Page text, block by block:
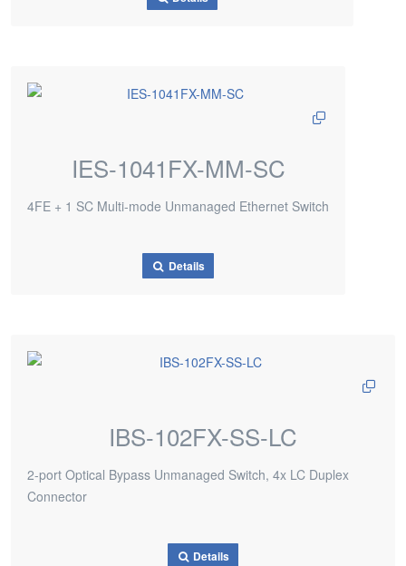
IES-1041FX-MM-SC
4FE + 1 SC Multi-mode Unmanaged Ethernet Switch
Details
IBS-102FX-SS-LC
2-port Optical Bypass Unmanaged Switch, 4x LC Duplex
Connector
Details